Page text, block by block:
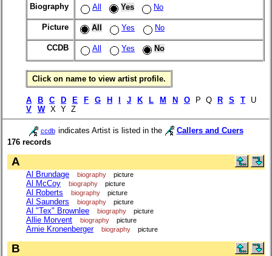
Biography All Yes No
Picture All Yes No
CCDB All Yes No
Click on name to view artist profile.
A B C D E F G H J K L M N O P Q R S T U
V
W X Y Z
ccdb indicates Artist is listed in the
Callers and Cuers
176 records
A
Al Brundage biography picture
Al McCoy biography picture
Al Roberts biography picture
Al Saunders biography picture
Al "Tex" Brownlee biography picture
Allie Morvent biography picture
Arnie Kronenberger biography picture
B